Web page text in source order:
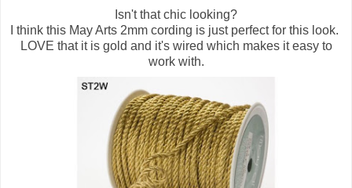
Isn't that chic looking?
I think this May Arts 2mm cording is just perfect for this look.
LOVE that it is gold and it's wired which makes it easy to
work with.